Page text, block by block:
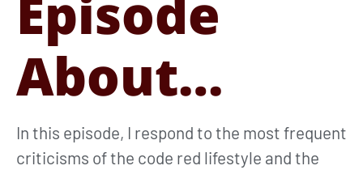
About…
In this episode, I respond to the most frequent
criticisms of the code red lifestyle and the